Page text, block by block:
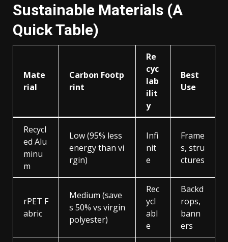
Sustainable Materials (A
Quick Table)
Mate
rial
Carbon Footp
rint
Re
cyc
lab
ilit
y
Best
Use
Recycl
ed Alu
minu
m
Low (95% less
energy than vi
rgin)
Infi
nit
e
Frame
s, stru
ctures
rPET F
abric
Medium (save
s 50% vs virgin
polyester)
Rec
ycl
abl
e
Backd
rops,
bann
ers